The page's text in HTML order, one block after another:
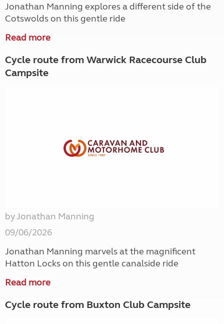
Jonathan Manning explores a different side of the
Cotswolds on this gentle ride
Read more
Cycle route from Warwick Racecourse Club
Campsite
by Jonathan Manning
09/06/2026
Jonathan Manning marvels at the magnificent
Hatton Locks on this gentle canalside ride
Read more
Cycle route from Buxton Club Campsite